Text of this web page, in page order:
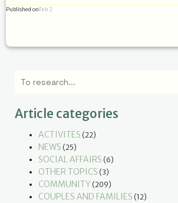
Published onFeb 2
Article categories
ACTIVITES (22)
NEWS (25)
SOCIAL AFFAIRS (6)
OTHER TOPICS (3)
COMMUNITY (209)
COUPLES AND FAMILIES (12)